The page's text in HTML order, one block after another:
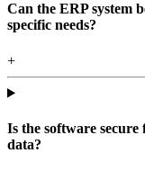
Can the ERP system
specific needs?
+
Is the software
data?